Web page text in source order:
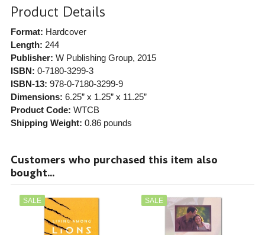
Product Details
Format: Hardcover
Length: 244
Publisher: W Publishing Group, 2015
ISBN: 0-7180-3299-3
ISBN-13: 978-0-7180-3299-9
Dimensions: 6.25” x 1.25” x 11.25”
Product Code: WTCB
Shipping Weight: 0.86pounds
Customers who purchased this item also
bought...
SALE SALE